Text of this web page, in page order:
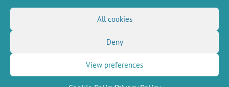
All cookies
Deny
View preferences
MISCELLANEOUS
Legal Notice
FOLLOW US
Social networks
(Twitter)
Newsletter subscription